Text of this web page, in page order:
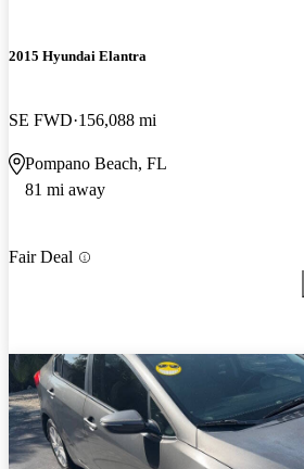
2015 Hyundai Elantra
SE FWD 156,088 mi
Pompano Beach, FL
81 mi away
Fair Deal